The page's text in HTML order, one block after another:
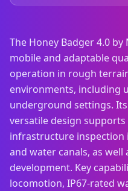
The Honey Badger 4.0
mobile and adaptable
operation in rough
environments, including
underground settings.
versatile design
infrastructure inspection
and water canals, as well
development. Key
locomotion, IP67-rated